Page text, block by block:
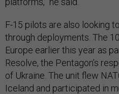
F-15 pilots are also looking
through deployments. The
Europe earlier this year as
Resolve, the Pentagon’s
of Ukraine. The unit flew
Iceland and participated in